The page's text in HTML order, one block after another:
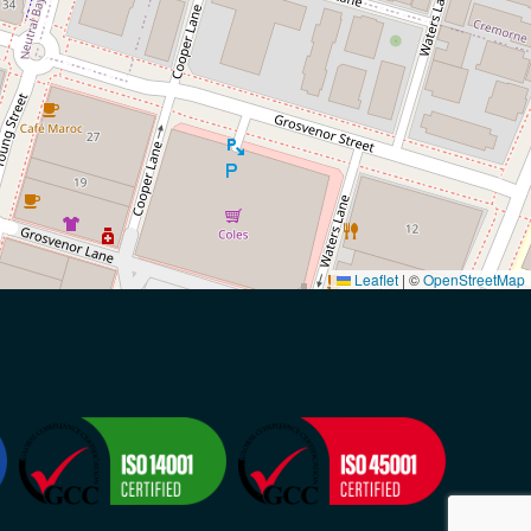
Leaflet | ©OpenStreetMap